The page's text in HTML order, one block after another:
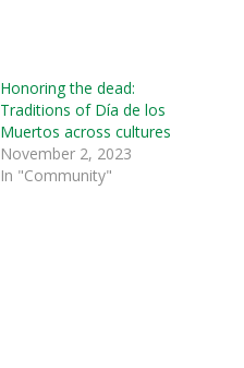
Honoring the dead:
Traditions of Día de los
Muertos across cultures
November 2, 2023
In "Community"